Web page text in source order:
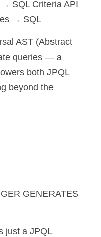
SQL Criteria API
→ SQL
AST (Abstract
queries — a
both JPQL
beyond the
GENERATES
just a JPQL